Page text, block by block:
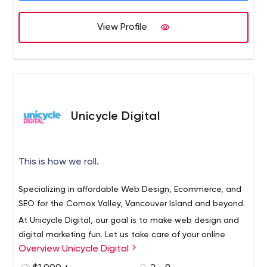
View Profile
Unicycle Digital
This is how we roll.
Specializing in affordable Web Design, Ecommerce, and
SEO for the Comox Valley, Vancouver Island and beyond.
At Unicycle Digital, our goal is to make web design and
digital marketing fun. Let us take care of your online
presence so that you can focus on running your business.
Overview Unicycle Digital